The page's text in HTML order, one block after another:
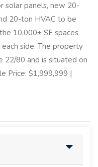
solar panels, new 20-
20-ton HVAC to be
10,000± SF spaces
side. The property
22/80 and is situated on
Price: $1,999,999 |